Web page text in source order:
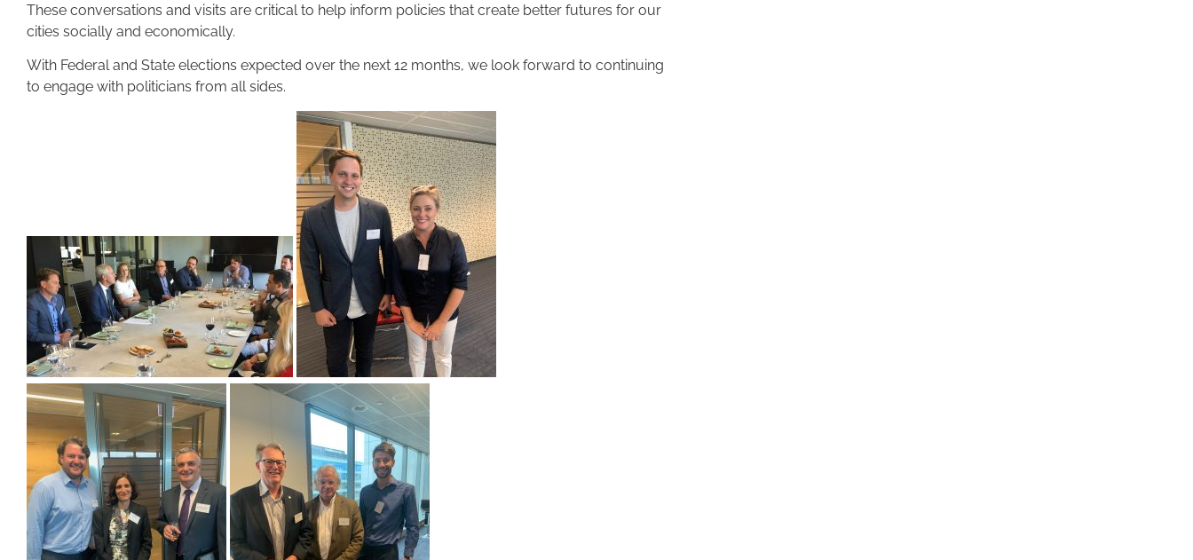
These conversations and visits are critical to help inform policies that create better futures for our
cities socially and economically.
With Federal and State elections expected over the next 12 months, we look forward to continuing
to engage with politicians from all sides.